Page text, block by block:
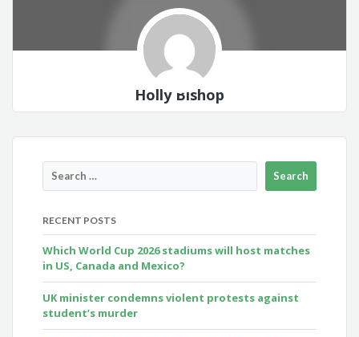
Holly Bishop
RECENT POSTS
Which World Cup 2026 stadiums will host matches
in US, Canada and Mexico?
UK minister condemns violent protests against
student’s murder